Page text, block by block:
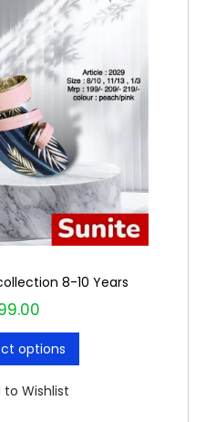
8-10 Years
options
T
h
i
s
to Wishlist